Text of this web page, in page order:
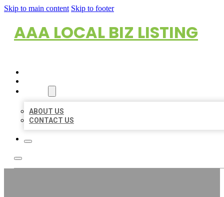
Skip to main content Skip to footer
AAA LOCAL BIZ LISTING
ABOUT US
CONTACT US